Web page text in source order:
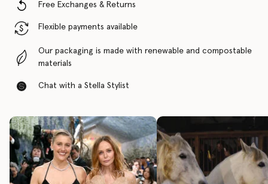
Free Exchanges & Returns
Flexible payments available
Our packaging is made with renewable and compostable
materials
Chat with a Stella Stylist